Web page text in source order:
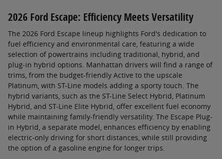
2026 Ford Escape: Efficiency Meets Versatility
The 2026 Ford Escape lineup highlights Ford's dedication to
fuel efficiency and environmental care, featuring a wide
selection of powertrains including traditional, hybrid, and
plug-in hybrid options. Manhattan drivers will find a range of
trims, from the budget-friendly Active to the upscale
Platinum, with ST-Line models adding a sporty touch. The
hybrid variants, such as the ST-Line Select Hybrid, Platinum
Hybrid, and ST-Line Elite Hybrid, offer excellent fuel economy
while maintaining family-friendly versatility. The Escape Plug-
in Hybrid, a separate model, enhances efficiency by enabling
electric-only driving for short distances, while still providing
the option of a gasoline engine for longer trips.